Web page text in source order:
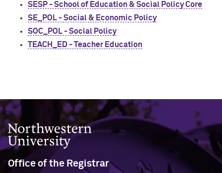
SESP - School of Education & Social Policy Core
SE_POL - Social & Economic Policy
SOC_POL - Social Policy
TEACH_ED - Teacher Education
Northwestern University
Office of the Registrar